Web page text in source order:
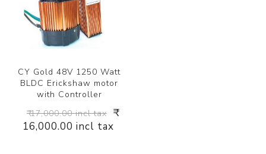
CY Gold 48V 1250 Watt
BLDC Erickshaw motor
with Controller
₹ 17,000.00 incl tax ₹
16,000.00 incl tax